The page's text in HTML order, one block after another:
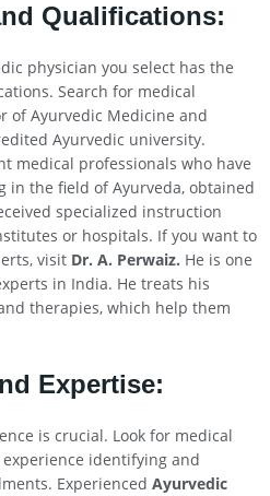
Qualifications:
physician you select has the
Search for medical
of Ayurvedic Medicine and
Ayurvedic university.
medical professionals who have
in the field of Ayurveda, obtained
specialized instruction
or hospitals. If you want to
visit Dr. A. Perwaiz. He is one
in India. He treats his
therapies, which help them
Expertise:
is crucial. Look for medical
identifying and
Experienced Ayurvedic